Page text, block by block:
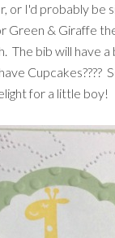
or I'd probably be
Green & Giraffe
The bib will have
for a little boy!